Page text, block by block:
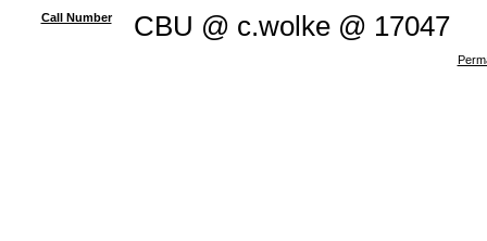
Call Number CBU @ c.wolke @ 17047